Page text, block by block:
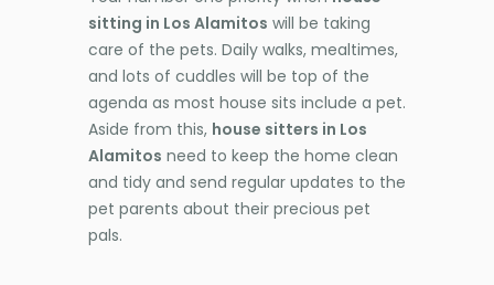
sitting in Los Alamitos will be taking
care of the pets. Daily walks, mealtimes,
and lots of cuddles will be top of the
agenda as most house sits include a pet.
Aside from this, house sitters in Los
Alamitos need to keep the home clean
and tidy and send regular updates to the
pet parents about their precious pet
pals.